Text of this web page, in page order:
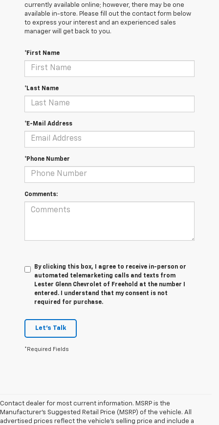
currently available online; however, there may be one
available in-store. Please fill out the contact form below
to express your interest and an experienced sales
manager will get back to you.
*First Name
*Last Name
*E-Mail Address
*Phone Number
Comments:
By clicking this box, I agree to receive in-person or
automated telemarketing calls and texts from
Lester Glenn Chevrolet of Freehold at the number I
entered. I understand that my consent is not
required for purchase.
Let's Talk
*Required Fields
Contact dealer for most current information. MSRP is the
Manufacturer’s Suggested Retail Price (MSRP) of the vehicle. All
advertised prices reflect the vehicle’s selling price and include a